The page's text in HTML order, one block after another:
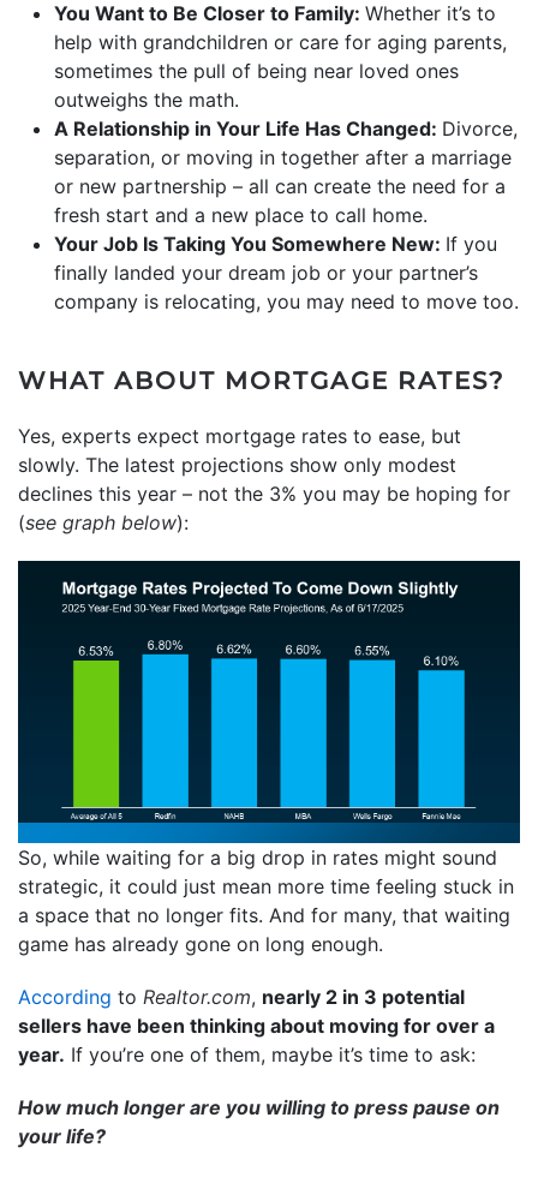
You Want to Be Closer to Family: Whether it’s to
help with grandchildren or care for aging parents,
sometimes the pull of being near loved ones
outweighs the math.
A Relationship in Your Life Has Changed: Divorce,
separation, or moving in together after a marriage
or new partnership – all can create the need for a
fresh start and a new place to call home.
Your Job Is Taking You Somewhere New: If you
finally landed your dream job or your partner’s
company is relocating, you may need to move too.
WHAT ABOUT MORTGAGE RATES?
Yes, experts expect mortgage rates to ease, but
slowly. The latest projections show only modest
declines this year – not the 3% you may be hoping for
(see graph below):
So, while waiting for a big drop in rates might sound
strategic, it could just mean more time feeling stuck in
a space that no longer fits. And for many, that waiting
game has already gone on long enough.
According to Realtor.com, nearly 2 in 3 potential
sellers have been thinking about moving for over a
year. If you’re one of them, maybe it’s time to ask:
How much longer are you willing to press pause on
your life?